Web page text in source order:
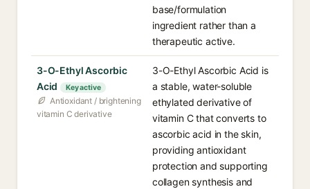
base/formulation
ingredient rather than a
therapeutic active.
3-O-Ethyl Ascorbic
Acid
Key active
Antioxidant / brightening
vitamin C derivative
3-O-Ethyl Ascorbic Acid is
a stable, water-soluble
ethylated derivative of
vitamin C that converts to
ascorbic acid in the skin,
providing antioxidant
protection and supporting
collagen synthesis and